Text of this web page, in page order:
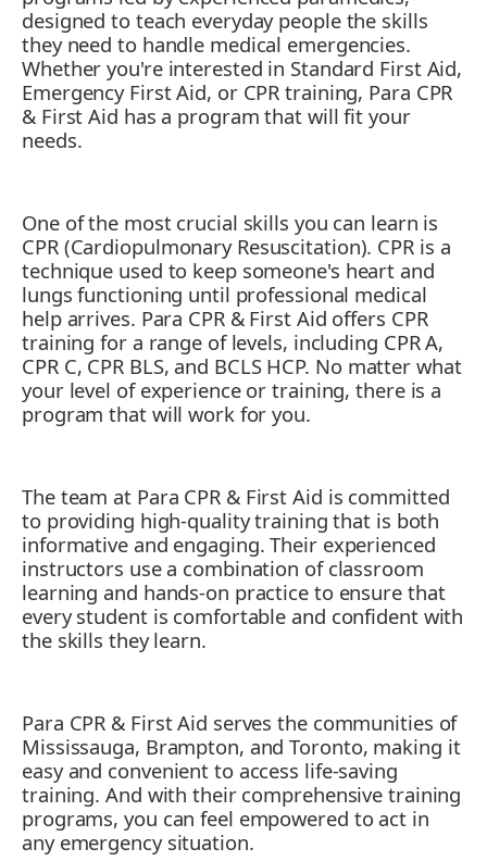
designed to teach everyday people the skills
they need to handle medical emergencies.
Whether you're interested in Standard First Aid,
Emergency First Aid, or CPR training, Para CPR
& First Aid has a program that will fit your
needs.
One of the most crucial skills you can learn is
CPR (Cardiopulmonary Resuscitation). CPR is a
technique used to keep someone's heart and
lungs functioning until professional medical
help arrives. Para CPR & First Aid offers CPR
training for a range of levels, including CPR A,
CPR C, CPR BLS, and BCLS HCP. No matter what
your level of experience or training, there is a
program that will work for you.
The team at Para CPR & First Aid is committed
to providing high-quality training that is both
informative and engaging. Their experienced
instructors use a combination of classroom
learning and hands-on practice to ensure that
every student is comfortable and confident with
the skills they learn.
Para CPR & First Aid serves the communities of
Mississauga, Brampton, and Toronto, making it
easy and convenient to access life-saving
training. And with their comprehensive training
programs, you can feel empowered to act in
any emergency situation.